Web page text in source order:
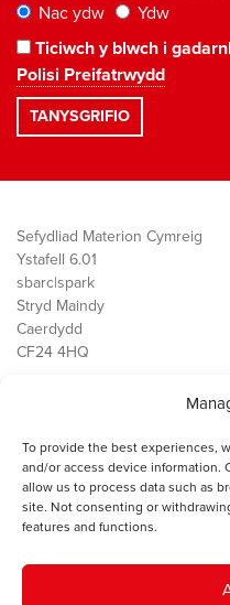
To provide the best experiences,
and/or access device
allow us to process data such as
site. Not consenting or
features and functions.
Nac ydw
Ydw
Ticiwch y blwch i
Polisi Preifatrwydd
Sefydliad Materion Cymreig
Ystafell 6.01
sbarc|spark
Stryd Maindy
Caerdydd
CF24 4HQ
Public Services
Economi
Y SMC
Cysylltwch â ni